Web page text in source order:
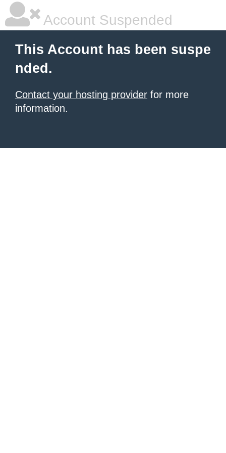
Account Suspended
This Account has been suspe
nded.
Contact your hosting provider for more
information.